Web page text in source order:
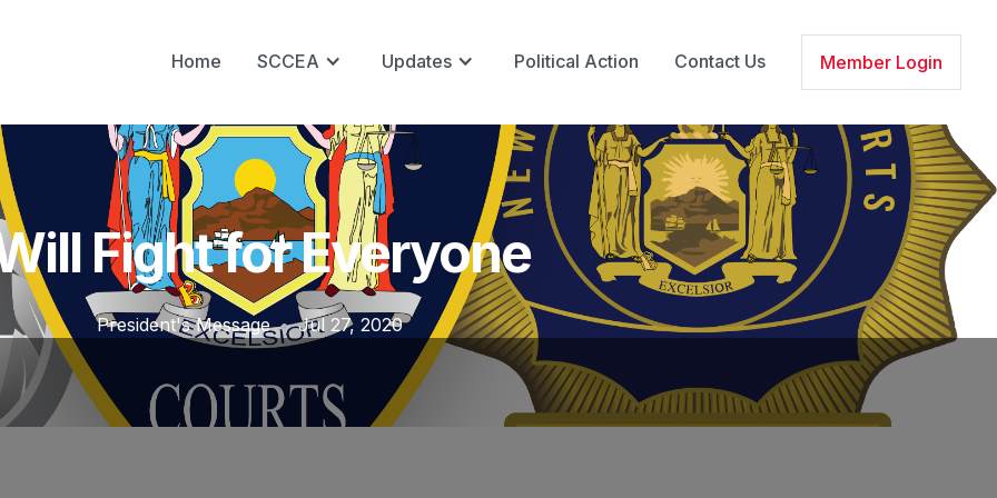
Home SCCEA Updates Political Action Contact Us Member Login
Fight for Everyone
President's Message • Jul 27, 2020